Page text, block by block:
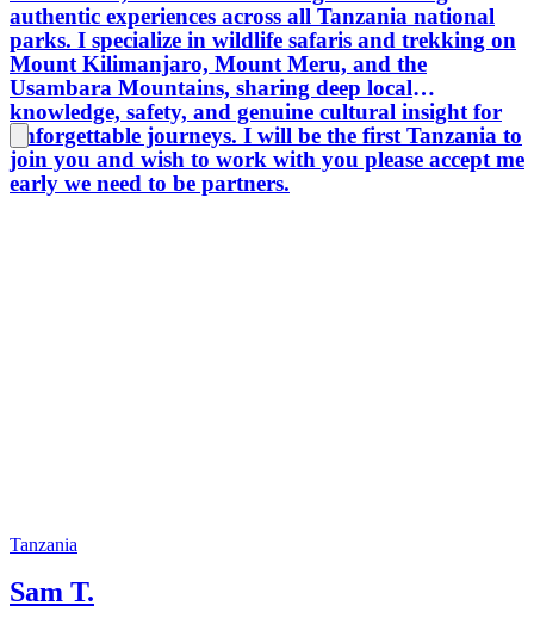
and
authentic experiences across all Tanzania national
parks. I specialize in wildlife safaris and trekking on
Mount Kilimanjaro, Mount Meru, and the
Usambara Mountains, sharing deep local
knowledge, safety, and genuine cultural insight for
unforgettable journeys. I will be the first Tanzania to
join you and wish to work with you please accept me
early we need to be partners.
Tanzania
Sam T.